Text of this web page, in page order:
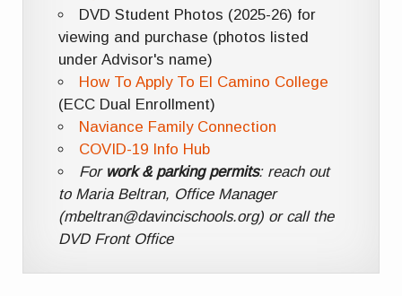
DVD Student Photos (2025-26) for
viewing and purchase (photos listed
under Advisor's name)
How To Apply To El Camino College
(ECC Dual Enrollment)
Naviance Family Connection
COVID-19 Info Hub
For work & parking permits: reach out
to Maria Beltran, Office Manager
(mbeltran@davincischools.org) or call the
DVD Front Office